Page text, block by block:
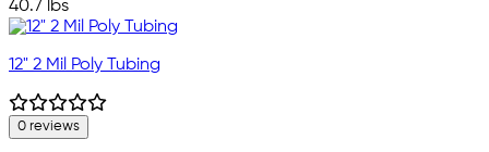
40.7 lbs
12" 2 Mil Poly Tubing
0 reviews